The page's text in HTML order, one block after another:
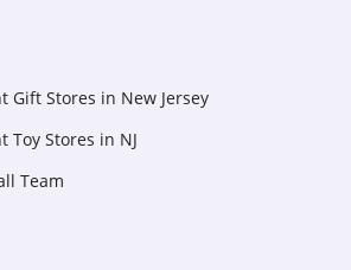
Gift Stores in New Jersey
Toy Stores in NJ
Team